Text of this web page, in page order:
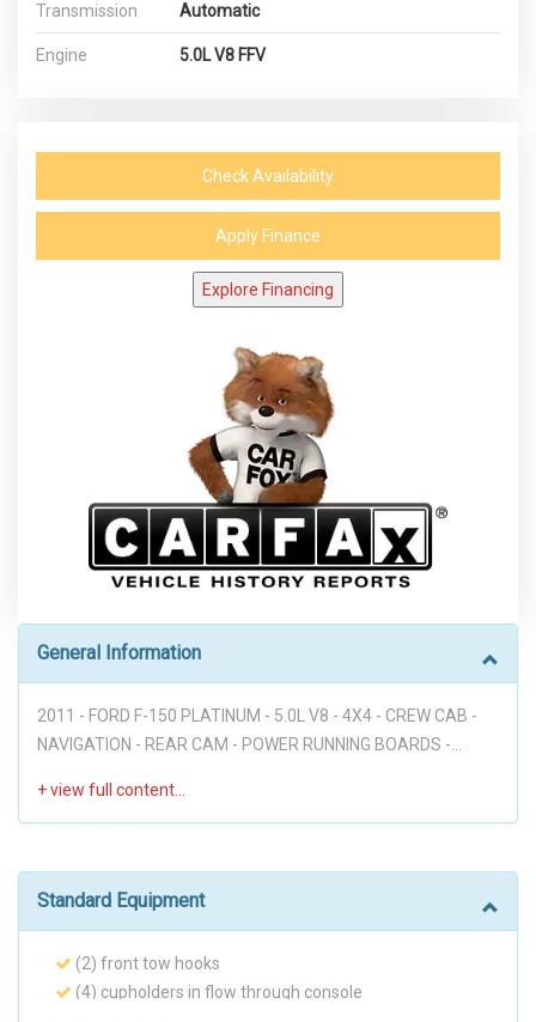
Transmission Automatic
Engine 5.0L V8 FFV
Check Availability
Apply Finance
Explore Financing
General Information
2011 - FORD F-150 PLATINUM - 5.0L V8 - 4X4 - CREW CAB -
NAVIGATION - REAR CAM - POWER RUNNING BOARDS -
AUTOMATIC - SONY SOUND SYSTEM - GREAT DEAL!!!
ARE THE BEST PRICE UPFRONT. * PLEASE PLEASE CALL TO
CHECK AVAILABILITY BEFORE MAKE THE TRIP TO THE
SERVED BASIS. * It is the customer’s sole responsibility to
verify the existence and condition of any equipment listed.
Standard Equipment
(2) front tow hooks
(4) cupholders in flow through console